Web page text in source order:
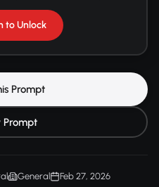
to Unlock
Prompt
Prompt
General Feb 27, 2026